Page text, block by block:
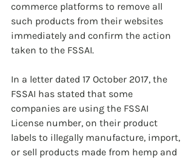
commerce platforms to remove all
such products from their websites
immediately and confirm the action
taken to the FSSAI.
In a letter dated 17 October 2017, the
FSSAI has stated that some
companies are using the FSSAI
License number, on their product
labels to illegally manufacture, import,
or sell products made from hemp and